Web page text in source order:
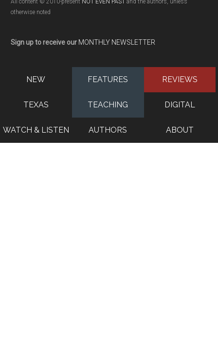
All content © 2010-present NOT EVEN PAST
and the authors, unless
otherwise noted
Sign up to receive our MONTHLY NEWSLETTER
NEW FEATURES REVIEWS
TEXAS TEACHING DIGITAL
WATCH & LISTEN AUTHORS ABOUT